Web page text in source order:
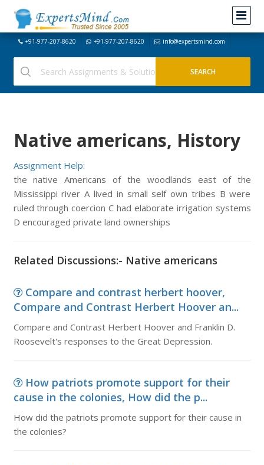
+91-977-207-8620 +91-977-207-8620 info@expertsmind.com
Native americans, History
Assignment Help:
the native Americans of the woodlands east of the
Mississippi river A lived in small self own tribes B were
ruled through coercion C had elaborate irrigation systems
D encouraged private land ownerships
Related Discussions:- Native americans
Compare and contrast herbert hoover,
Compare and Contrast Herbert Hoover an...
Compare and Contrast Herbert Hoover and Franklin D.
Roosevelt's responses to the Great Depression.
How patriots promote support for their
cause in the colonies, How did the p...
How did the patriots promote support for their cause in
the colonies?